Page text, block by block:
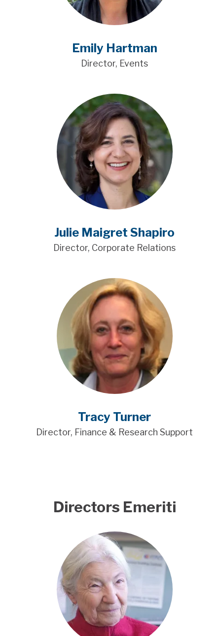
Emily Hartman
Director, Events
Julie Maigret Shapiro
Director, Corporate Relations
Tracy Turner
Director, Finance & Research Support
Directors Emeriti